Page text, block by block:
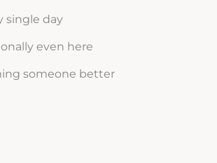
single day
even here
someone better